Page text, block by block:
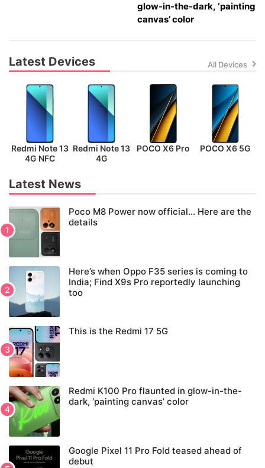
glow-in-the-dark, ‘painting
canvas’ color
Latest Devices All Devices
Redmi Note 13
4G NFC
Redmi Note 13
4G
POCO X6 Pro POCO X6 5G
Latest News
Poco M8 Power now official… Here are the
details
Here’s when Oppo F35 series is coming to
India; Find X9s Pro reportedly launching
too
This is the Redmi 17 5G
Redmi K100 Pro flaunted in glow-in-the-
dark, ‘painting canvas’ color
Google Pixel 11 Pro Fold teased ahead of
debut